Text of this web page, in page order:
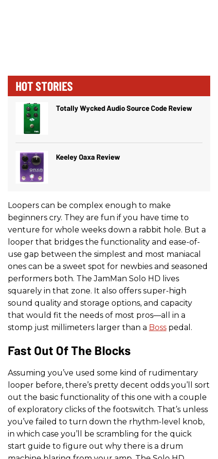
HOT STORIES
Totally Wycked Audio Source Code Review
Keeley Oaxa Review
Loopers can be complex enough to make
beginners cry. They are fun if you have time to
venture for whole weeks down a rabbit hole. But a
looper that bridges the functionality and ease-of-
use gap between the simplest and most maniacal
ones can be a sweet spot for newbies and seasoned
performers both. The JamMan Solo HD lives
squarely in that zone. It also offers super-high
sound quality and storage options, and capacity
that would fit the needs of most pros—all in a
stomp just millimeters larger than a Boss pedal.
Fast Out Of The Blocks
Assuming you’ve used some kind of rudimentary
looper before, there’s pretty decent odds you’ll sort
out the basic functionality of this one with a couple
of exploratory clicks of the footswitch. That’s unless
you’ve failed to turn down the rhythm-level knob,
in which case you’ll be scrambling for the quick
start guide to figure out why there is a drum